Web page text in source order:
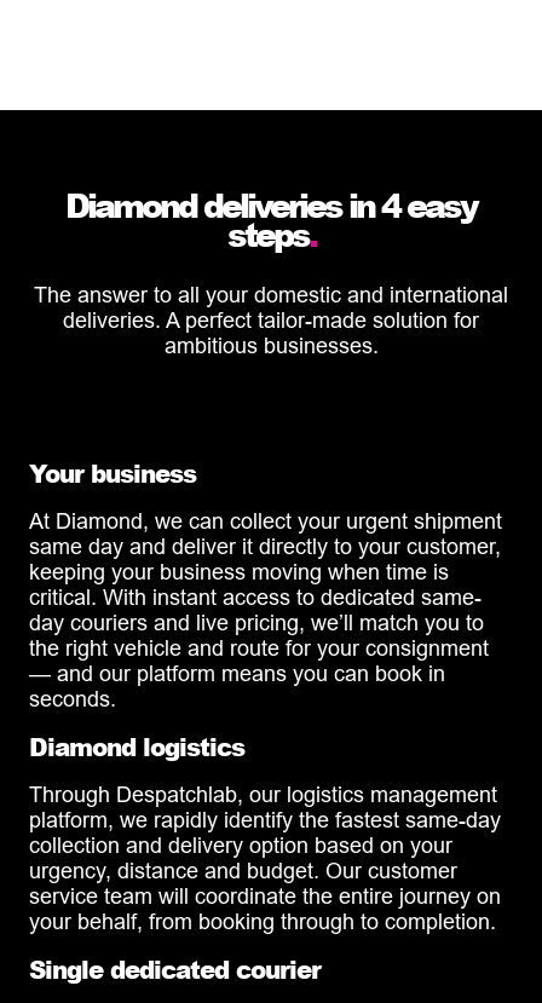
Diamond deliveries in 4 easy
steps.
The answer to all your domestic and international
deliveries. A perfect tailor-made solution for
ambitious businesses.
Your business
At Diamond, we can collect your urgent shipment
same day and deliver it directly to your customer,
keeping your business moving when time is
critical. With instant access to dedicated same-
day couriers and live pricing, we’ll match you to
the right vehicle and route for your consignment
— and our platform means you can book in
seconds.
Diamond logistics
Through Despatchlab, our logistics management
platform, we rapidly identify the fastest same-day
collection and delivery option based on your
urgency, distance and budget. Our customer
service team will coordinate the entire journey on
your behalf, from booking through to completion.
Single dedicated courier